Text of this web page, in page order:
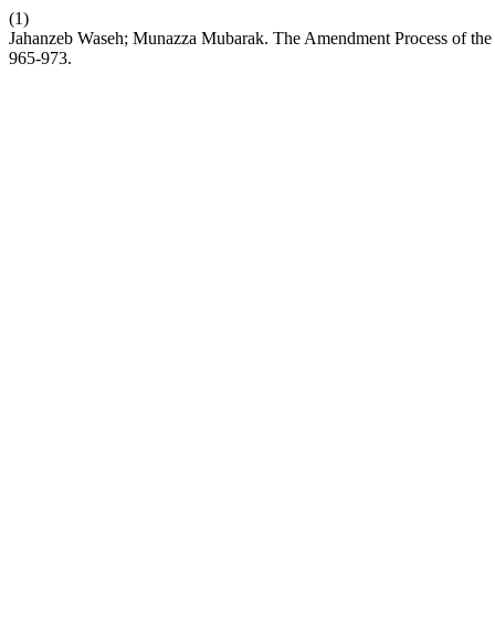
(1)
Jahanzeb Waseh; Munazza Mubarak. The Amendment Process of
965-973.